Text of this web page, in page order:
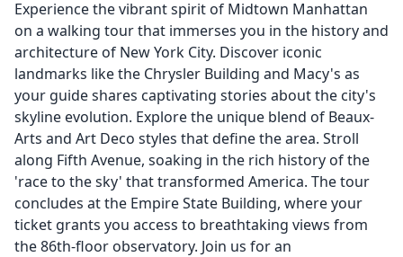
Experience the vibrant spirit of Midtown Manhattan
on a walking tour that immerses you in the history and
architecture of New York City. Discover iconic
landmarks like the Chrysler Building and Macy's as
your guide shares captivating stories about the city's
skyline evolution. Explore the unique blend of Beaux-
Arts and Art Deco styles that define the area. Stroll
along Fifth Avenue, soaking in the rich history of the
'race to the sky' that transformed America. The tour
concludes at the Empire State Building, where your
ticket grants you access to breathtaking views from
the 86th-floor observatory. Join us for an